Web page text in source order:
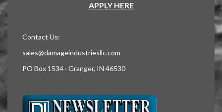
APPLY HERE
Contact Us:
sales@damageindustriesllc.com
PO Box 1534 · Granger, IN 46530